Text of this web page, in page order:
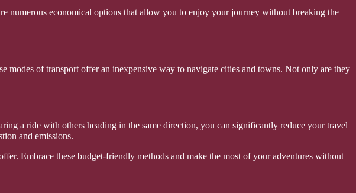
numerous economical options that allow you to enjoy your journey without breaking the
modes of transport offer an inexpensive way to navigate cities and towns. Not only are they
a ride with others heading in the same direction, you can significantly reduce your travel
and emissions.
Embrace these budget-friendly methods and make the most of your adventures without